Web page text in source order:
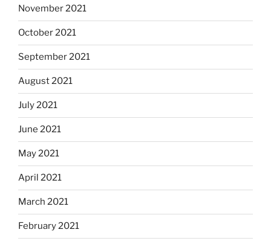
November 2021
October 2021
September 2021
August 2021
July 2021
June 2021
May 2021
April 2021
March 2021
February 2021